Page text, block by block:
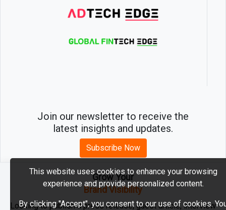
Join our newsletter to receive the
latest insights and updates.
Subscribe Now
2026 © MartechEdge. All rights reserved.
Grow Your
Brand Visibility
Looking to publish a press release, guest article, interview
This website uses cookies to enhance your browsing
experience and provide personalized content.
By clicking "Accept", you consent to our use of cookies.